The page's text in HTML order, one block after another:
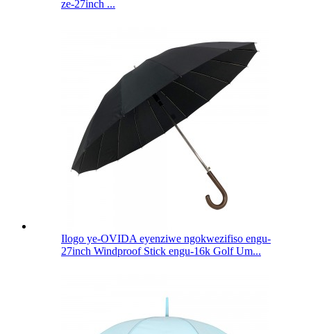
ze-27inch ...
Ilogo ye-OVIDA eyenziwe ngokwezifiso engu-
27inch Windproof Stick engu-16k Golf Um...